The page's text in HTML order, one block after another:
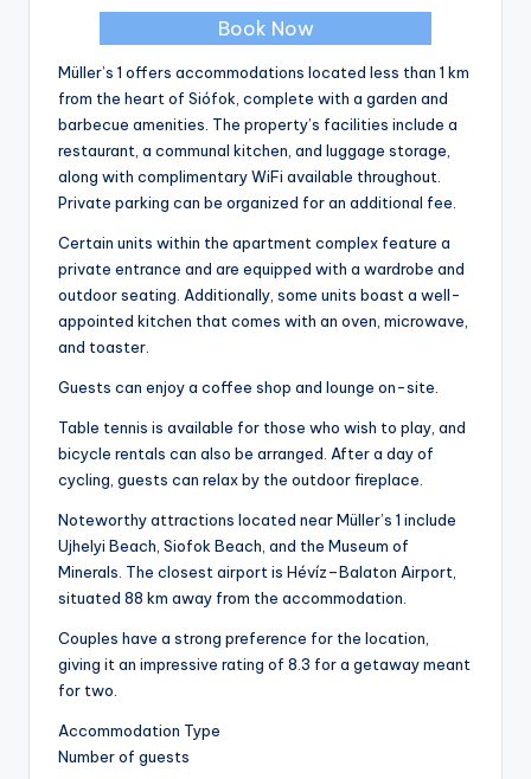
Book Now
Müller’s 1 offers accommodations located less than 1 km
from the heart of Siófok, complete with a garden and
barbecue amenities. The property’s facilities include a
restaurant, a communal kitchen, and luggage storage,
along with complimentary WiFi available throughout.
Private parking can be organized for an additional fee.
Certain units within the apartment complex feature a
private entrance and are equipped with a wardrobe and
outdoor seating. Additionally, some units boast a well-
appointed kitchen that comes with an oven, microwave,
and toaster.
Guests can enjoy a coffee shop and lounge on-site.
Table tennis is available for those who wish to play, and
bicycle rentals can also be arranged. After a day of
cycling, guests can relax by the outdoor fireplace.
Noteworthy attractions located near Müller’s 1 include
Ujhelyi Beach, Siofok Beach, and the Museum of
Minerals. The closest airport is Hévíz–Balaton Airport,
situated 88 km away from the accommodation.
Couples have a strong preference for the location,
giving it an impressive rating of 8.3 for a getaway meant
for two.
Accommodation Type
Number of guests